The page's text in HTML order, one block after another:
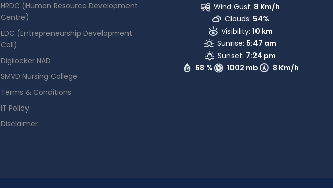
HRDC (Human Resource Development
Centre)
EDC (Entrepreneurship Development
Cell)
Digilocker NAD
SMVD Nursing College
Terms & Conditions
IT Policy
Disclaimer
68 % 1002 mb 8 Km/h
Wind Gust: 8 Km/h
Clouds: 54%
Visibility: 10 km
Sunrise: 5:47 am
Sunset: 7:24 pm